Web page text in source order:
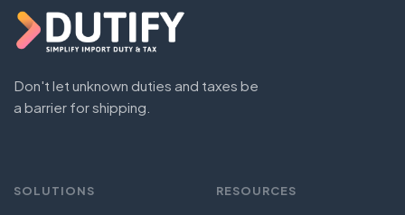
Don't let unknown duties and taxes be
a barrier for shipping.
SOLUTIONS RESOURCES